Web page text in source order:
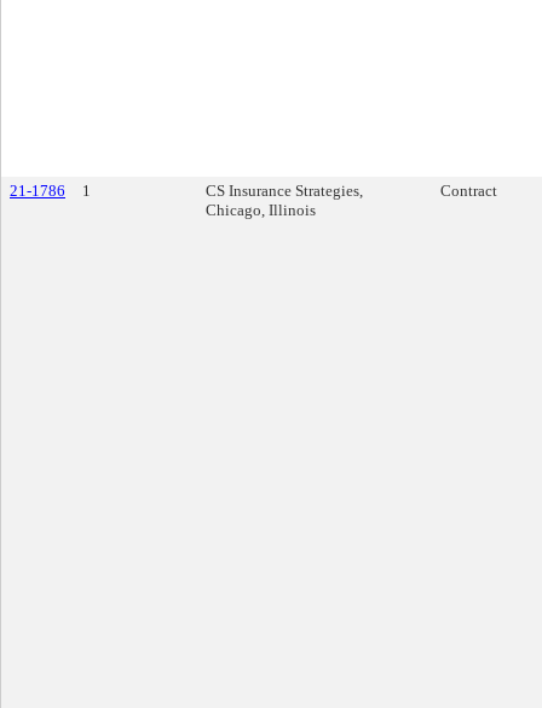
21-1786 1
CS Insurance Strategies,
Chicago, Illinois
Contract